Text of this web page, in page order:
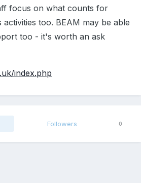
focus on what counts for
activities too. BEAM may be able
too - it's worth an ask
index.php
Followers 0